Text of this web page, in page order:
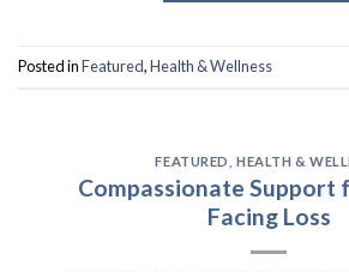
Posted inFeatured,Health & Wellness
FEATURED ,HEALTH &
Compassionate Support
Facing Loss